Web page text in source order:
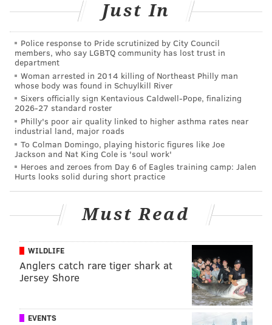
Tickets to Penn Museum are $10 to $15 and admission
to the special exhibit is an additional $5.
"The Golden Age of King Midas"
Opening Day Celebration
Saturday, Feb. 13
10 a.m. to 4 p.m. | $10-$15 general admission
Penn Museum
3260 South St.
(215) 898-4000
SINEAD CUMMINGS
sinead@phillyvoice.com
READ MORE EVENTS EXHIBITS PHILLY FAMILY-FRIENDLY
Just In
Police response to Pride scrutinized by City Council
members, who say LGBTQ community has lost trust in
department
Woman arrested in 2014 killing of Northeast Philly man
whose body was found in Schuylkill River
Sixers officially sign Kentavious Caldwell-Pope, finalizing
2026-27 standard roster
Philly's poor air quality linked to higher asthma rates near
industrial land, major roads
To Colman Domingo, playing historic figures like Joe
Jackson and Nat King Cole is 'soul work'
Heroes and zeroes from Day 6 of Eagles training camp: Jalen
Hurts looks solid during short practice
Must Read
WILDLIFE
Anglers catch rare tiger shark at
Jersey Shore
EVENTS